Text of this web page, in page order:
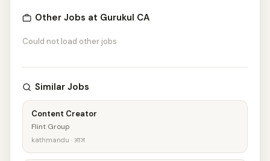
Other Jobs at Gurukul CA
Could not load other jobs
Similar Jobs
Content Creator
Flint Group
kathmandu · आज